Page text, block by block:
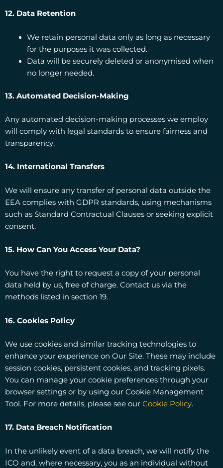
12. Data Retention
We retain personal data only as long as necessary
for the purposes it was collected.
Data will be securely deleted or anonymised when
no longer needed.
13. Automated Decision-Making
Any automated decision-making processes we employ
will comply with legal standards to ensure fairness and
transparency.
14. International Transfers
We will ensure any transfer of personal data outside the
EEA complies with GDPR standards, using mechanisms
such as Standard Contractual Clauses or seeking explicit
consent.
15. How Can You Access Your Data?
You have the right to request a copy of your personal
data held by us, free of charge. Contact us via the
methods listed in section 19.
16. Cookies Policy
We use cookies and similar tracking technologies to
enhance your experience on Our Site. These may include
session cookies, persistent cookies, and tracking pixels.
You can manage your cookie preferences through your
browser settings or by using our Cookie Management
Tool. For more details, please see our Cookie Policy.
17. Data Breach Notification
In the unlikely event of a data breach, we will notify the
ICO and, where necessary, you as an individual without